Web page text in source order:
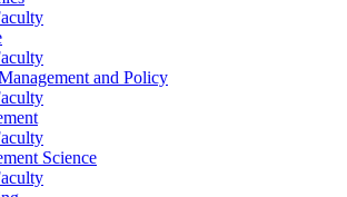
and Policy
Science